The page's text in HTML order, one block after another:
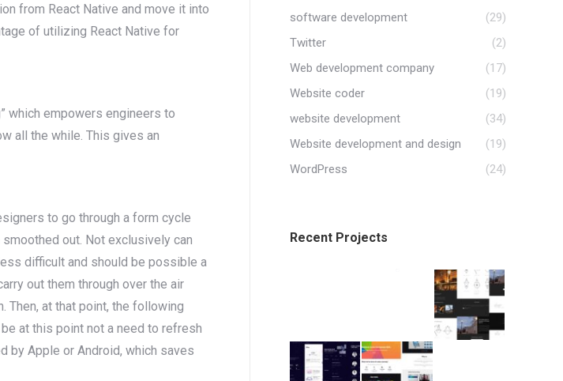
from React Native and move it into
of utilizing React Native for
which empowers engineers to
all the while. This gives an
to go through a form cycle
out. Not exclusively can
difficult and should be possible a
out them through over the air
Then, at that point, the following
at this point not a need to refresh
by Apple or Android, which saves
software development
(29)
Twitter
(2)
Web development company
(17)
Website coder
(19)
website development
(34)
Website development and design
(19)
WordPress
(24)
Recent Projects